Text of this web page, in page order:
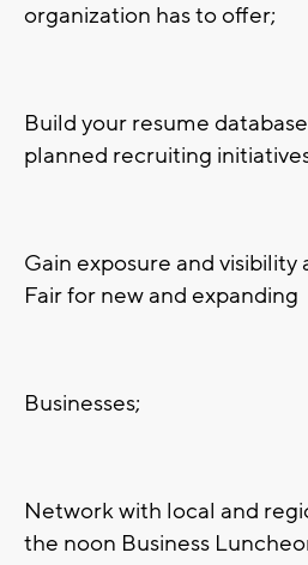
organization has to offer;
Build your resume
planned recruiting
Gain exposure and
Fair for new and expanding
Businesses;
Network with local and
the noon Business